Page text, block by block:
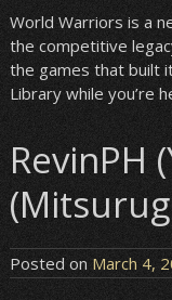
World Warriors is a
the competitive
the games that built
Library while you’re
RevinPH
Posted on March 4,